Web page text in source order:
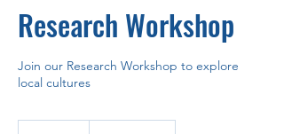
Research Workshop
Join our Research Workshop to explore
local cultures